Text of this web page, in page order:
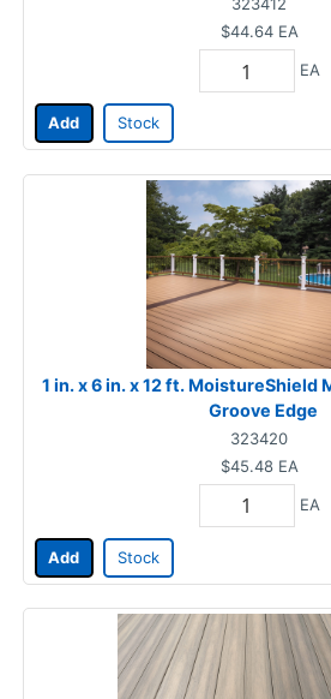
323412
$44.64 EA
EA
Add Stock
1 in. x 6 in. x 12 ft. MoistureShield
Groove Edge
323420
$45.48 EA
EA
Add Stock